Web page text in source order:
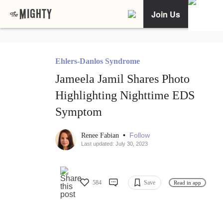
Join Us
Ehlers-Danlos Syndrome
Jameela Jamil Shares Photo
Highlighting Nighttime EDS
Symptom
Renee Fabian • Follow
Last updated: July 30, 2023
584 Save Read in app